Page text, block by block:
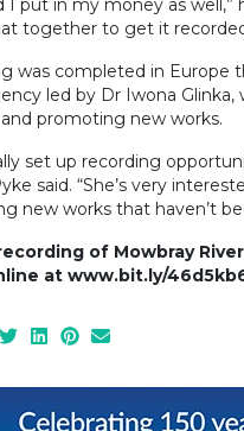
I put in my money as well,”
together to get it
was completed in Europe
led by Dr Iwona Glinka,
promoting new works.
set up recording
said. “She’s very
new works that haven’t
of Mowbray
at www.bit.ly/